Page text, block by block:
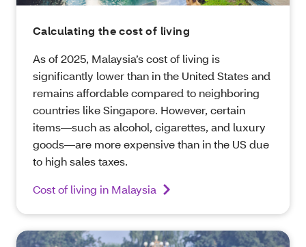
Calculating the cost of living
As of 2025, Malaysia’s cost of living is
significantly lower than in the United States and
remains affordable compared to neighboring
countries like Singapore. However, certain
items—such as alcohol, cigarettes, and luxury
goods—are more expensive than in the US due
to high sales taxes.
Cost of living in Malaysia